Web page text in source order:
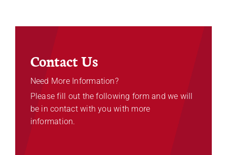
Contact Us
Need More Information?
Please fill out the following form and we will
be in contact with you with more
information.